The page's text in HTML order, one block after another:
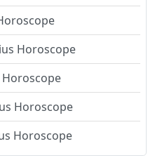
Horoscope
Horoscope
Horoscope